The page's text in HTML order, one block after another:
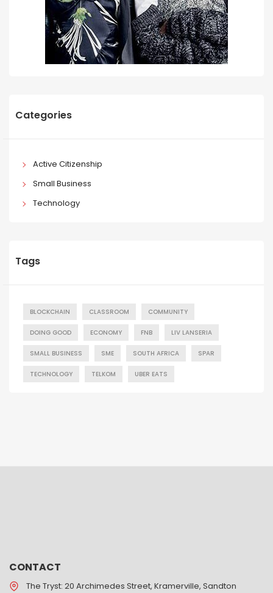
Categories
Active Citizenship
Small Business
Technology
Tags
BLOCKCHAIN CLASSROOM COMMUNITY
DOING GOOD ECONOMY FNB LIV LANSERIA
SMALL BUSINESS SME SOUTH AFRICA SPAR
TECHNOLOGY TELKOM UBER EATS
CONTACT
The Tryst: 20 Archimedes Street, Kramerville, Sandton